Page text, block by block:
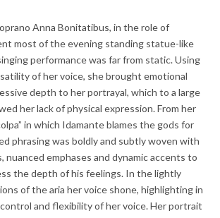
Anna Bonitatibus, in the role of
most of the evening standing statue-like
performance was far from static. Using
of her voice, she brought emotional
depth to her portrayal, which to a large
her lack of physical expression. From her
in which Idamante blames the gods for
phrasing was boldly and subtly woven with
nuanced emphases and dynamic accents to
the depth of his feelings. In the lightly
of the aria her voice shone, highlighting in
and flexibility of her voice. Her portrait